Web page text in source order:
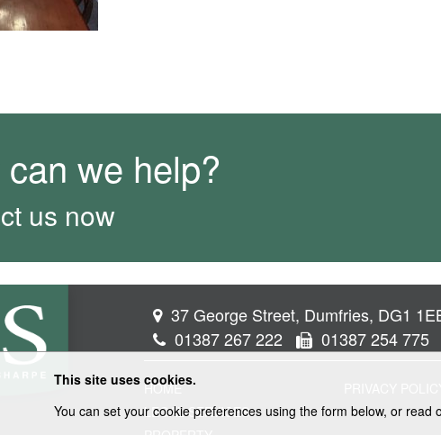
we help?
us now
37 George Street, Dumfries, DG1
01387 267 222
01387 254 775
HOME
LEGAL SERVICES
This site uses cookies.
You can set your cookie preferences using the form below, or read